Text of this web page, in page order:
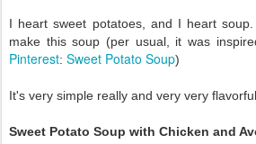
I heart sweet potatoes, and I heart
make this soup (per usual, it was
Pinterest: Sweet Potato Soup)
It's very simple really and very very flavorful.
Sweet Potato Soup with Chicken and